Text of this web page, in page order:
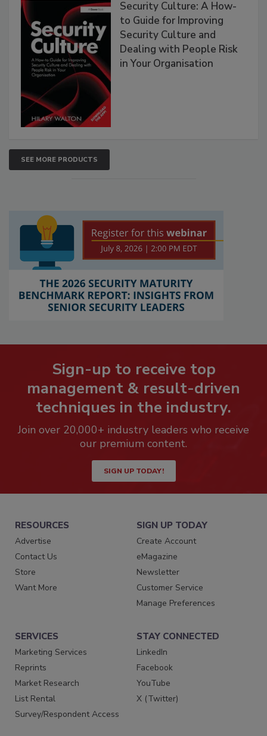
Security Culture: A How-
to Guide for Improving
Security Culture and
Dealing with People Risk
in Your Organisation
SEE MORE PRODUCTS
Sign-up to receive top
management & result-driven
techniques in the industry.
Join over 20,000+ industry leaders who receive
our premium content.
SIGN UP TODAY!
RESOURCES
Advertise
Contact Us
Store
Want More
SIGN UP TODAY
Create Account
eMagazine
Newsletter
Customer Service
Manage Preferences
SERVICES
Marketing Services
Reprints
Market Research
List Rental
Survey/Respondent Access
STAY CONNECTED
LinkedIn
Facebook
YouTube
X (Twitter)